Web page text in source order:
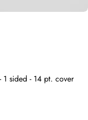
sided - 14 pt. cover